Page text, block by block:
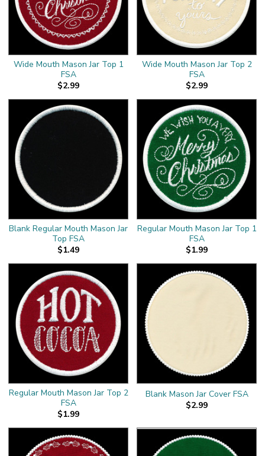
Wide Mouth Mason Jar Top 1
FSA
$2.99
Wide Mouth Mason Jar Top 2
FSA
$2.99
Blank Regular Mouth Mason Jar
Top FSA
$1.49
Regular Mouth Mason Jar Top 1
FSA
$1.99
Regular Mouth Mason Jar Top 2
FSA
$1.99
Blank Mason Jar Cover FSA
$2.99